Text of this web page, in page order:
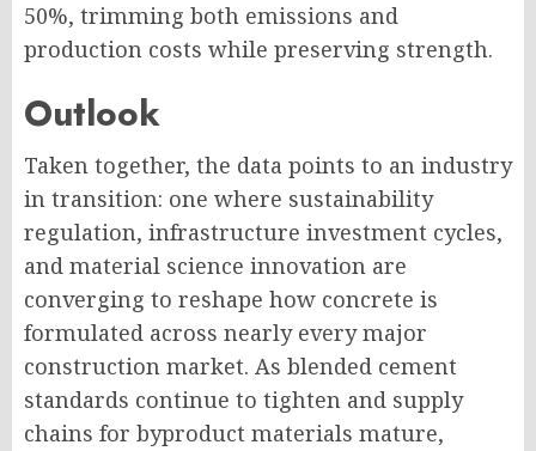
50%, trimming both emissions and
production costs while preserving strength.
Outlook
Taken together, the data points to an industry
in transition: one where sustainability
regulation, infrastructure investment cycles,
and material science innovation are
converging to reshape how concrete is
formulated across nearly every major
construction market. As blended cement
standards continue to tighten and supply
chains for byproduct materials mature,